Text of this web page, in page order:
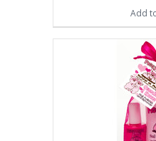
Add